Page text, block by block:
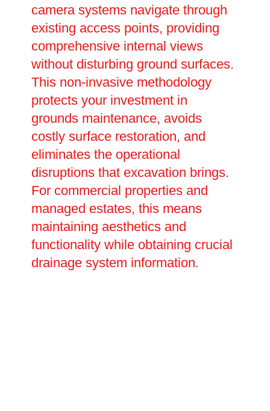
camera systems navigate through
existing access points, providing
comprehensive internal views
without disturbing ground surfaces.
This non-invasive methodology
protects your investment in
grounds maintenance, avoids
costly surface restoration, and
eliminates the operational
disruptions that excavation brings.
For commercial properties and
managed estates, this means
maintaining aesthetics and
functionality while obtaining crucial
drainage system information.